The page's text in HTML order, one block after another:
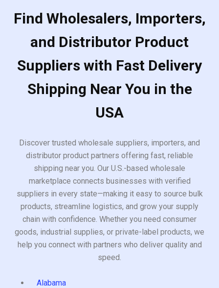
Find Wholesalers, Importers,
and Distributor Product
Suppliers with Fast Delivery
Shipping Near You in the
USA
Discover trusted wholesale suppliers, importers, and
distributor product partners offering fast, reliable
shipping near you. Our U.S.-based wholesale
marketplace connects businesses with verified
suppliers in every state—making it easy to source bulk
products, streamline logistics, and grow your supply
chain with confidence. Whether you need consumer
goods, industrial supplies, or private-label products, we
help you connect with partners who deliver quality and
speed.
Alabama